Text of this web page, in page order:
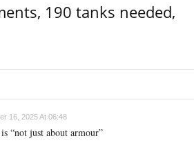
190 tanks needed,
16, 2025 At 06:48
“not just about armour”